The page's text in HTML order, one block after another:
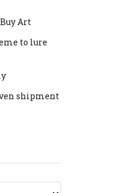
Art
to lure
shipment